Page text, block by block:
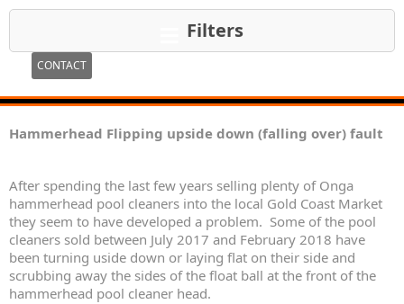
Filters
CONTACT
Hammerhead Flipping upside down (falling over) fault
After spending the last few years selling plenty of Onga
hammerhead pool cleaners into the local Gold Coast Market
they seem to have developed a problem. Some of the pool
cleaners sold between July 2017 and February 2018 have
been turning uside down or laying flat on their side and
scrubbing away the sides of the float ball at the front of the
hammerhead pool cleaner head.